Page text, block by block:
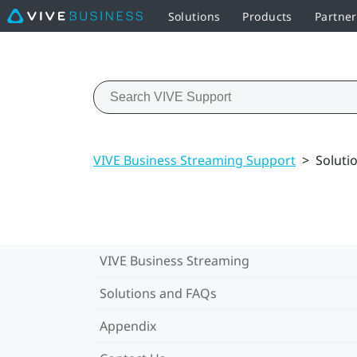
Solutions Products
VIVE Business Streaming Support >
VIVE Business Streaming
Solutions and FAQs
Appendix